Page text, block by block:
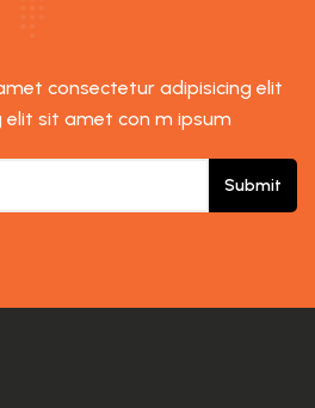
consectetur adipisicing elit
sit amet con m ipsum
Submit